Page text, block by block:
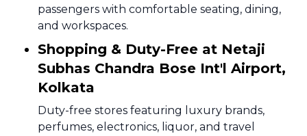
passengers with comfortable seating, dining,
and workspaces.
Shopping & Duty-Free at Netaji
Subhas Chandra Bose Int'l Airport,
Kolkata
Duty-free stores featuring luxury brands,
perfumes, electronics, liquor, and travel